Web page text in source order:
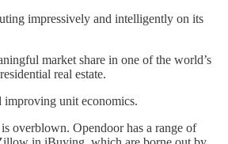
impressively and intelligently on its
market share in one of the world’s
real estate.
improving unit economics.
overblown. Opendoor has a range of